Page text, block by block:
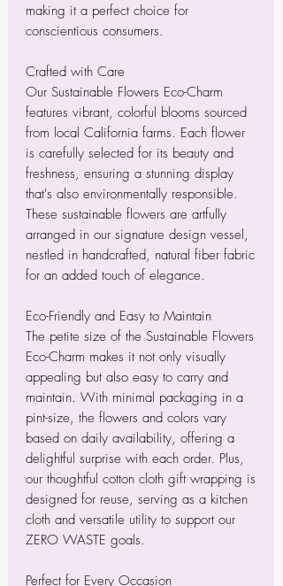
making it a perfect choice for
conscientious consumers.
Crafted with Care
Our Sustainable Flowers Eco-Charm
features vibrant, colorful blooms sourced
from local California farms. Each flower
is carefully selected for its beauty and
freshness, ensuring a stunning display
that's also environmentally responsible.
These sustainable flowers are artfully
arranged in our signature design vessel,
nestled in handcrafted, natural fiber fabric
for an added touch of elegance.
Eco-Friendly and Easy to Maintain
The petite size of the Sustainable Flowers
Eco-Charm makes it not only visually
appealing but also easy to carry and
maintain. With minimal packaging in a
pint-size, the flowers and colors vary
based on daily availability, offering a
delightful surprise with each order. Plus,
our thoughtful cotton cloth gift wrapping is
designed for reuse, serving as a kitchen
cloth and versatile utility to support our
ZERO WASTE goals.
Perfect for Every Occasion